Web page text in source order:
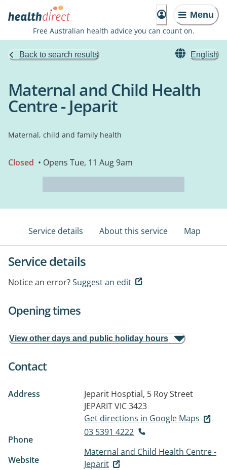
Menu
Free Australian health advice you can count on.
Back to search results English
Maternal and Child Health
Centre - Jeparit
Maternal, child and family health
Closed • Opens Tue, 11 Aug 9am
Service details About this service Map
Service details
Notice an error?Suggest an edit
Opening times
View other days and public holiday hours
Contact
Address
Jeparit Hosptial, 5 Roy Street
JEPARIT VIC 3423
Get directions in Google Maps
Phone
03 5391 4222
Website
Maternal and Child Health Centre -
Jeparit